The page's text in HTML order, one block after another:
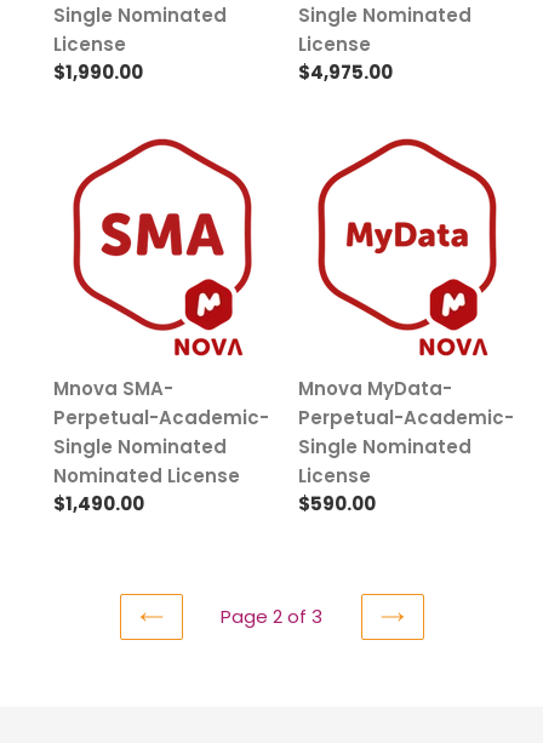
Single Nominated
License
Regular
$1,990.00
Single Nominated
License
Regular
$4,975.00
SMA-
Perpetual-
Academic-
Single
Nominated
Nominated
Mnova SMA-
Perpetual-Academic-
Single Nominated
Nominated License
Regular
$1,490.00
MyData-
Perpetual-
Academic-
Single
Nominated
Mnova MyData-
Perpetual-Academic-
Single Nominated
License
Regular
$590.00
PREVIOUS
Page 2 of 3
NEXT